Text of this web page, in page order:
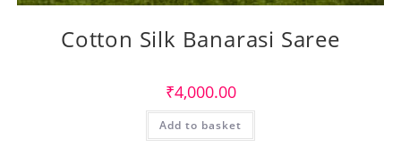
Cotton Silk Banarasi Saree
₹4,000.00
Add to basket